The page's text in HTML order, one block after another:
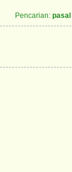
Pencarian: pasal